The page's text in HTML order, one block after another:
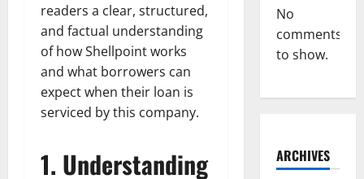
readers a clear, structured,
and factual understanding
of how Shellpoint works
and what borrowers can
expect when their loan is
serviced by this company.
1. Understanding
No
comments
to show.
ARCHIVES